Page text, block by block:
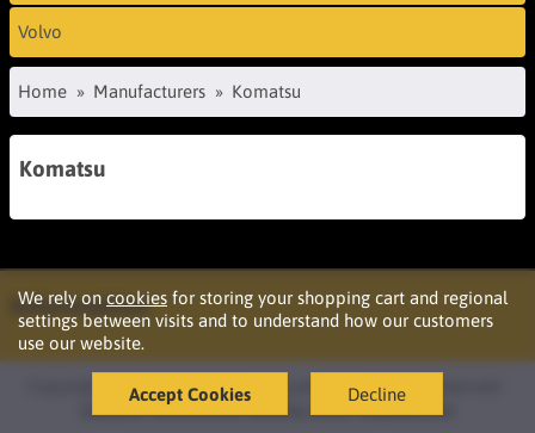
Volvo
Home Manufacturers Komatsu
Komatsu
We rely on cookies for storing your shopping cart and regional
settings between visits and to understand how our customers
use our website.
Accept Cookies Decline
Information
Copyright © 2026 Podržaj d.o.o. Ljubljana. All rights reserved ·
oblikovanje